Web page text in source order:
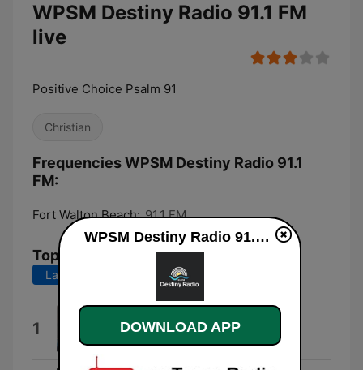
WPSM Destiny Radio 91.1 FM
live
Positive Choice Psalm 91
Christian
Frequencies WPSM Destiny Radio 91.1
FM:
Fort Walton Beach: 91.1 FM
Top Songs
Last 7 days Last 30 days
1 My God How Great (Live)
WPSM Destiny Radio 91.1 FM live
DOWNLOAD APP